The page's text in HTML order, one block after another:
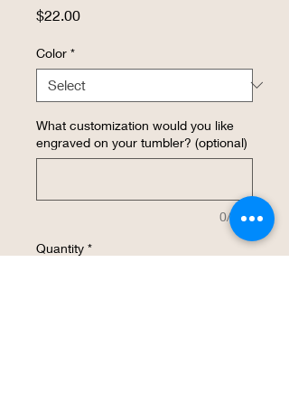
$22.00Price
Color *
What customization would you like
engraved on your tumbler? (optional)
0/500
Quantity *